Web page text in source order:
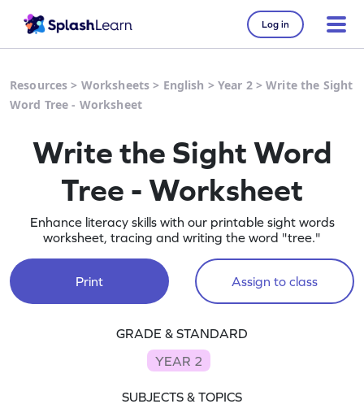
Log in
Resources > Worksheets > English > Year 2>Write the Sight
Word Tree - Worksheet
Write the Sight Word
Tree - Worksheet
Enhance literacy skills with our printable sight words
worksheet, tracing and writing the word "tree."
Print Assign to class
GRADE & STANDARD
YEAR 2
SUBJECTS & TOPICS